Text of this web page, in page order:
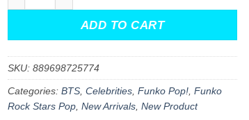
ADD TO CART
SKU: 889698725774
Categories: BTS Celebrities Funko Pop! Funko
Rock Stars Pop New Arrivals New Product